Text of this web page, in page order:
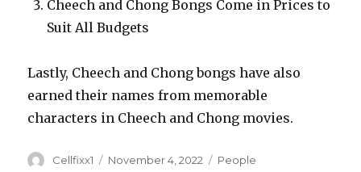
Cheech and Chong Bongs Come in Prices to
Suit All Budgets
Lastly, Cheech and Chong bongs have also
earned their names from memorable
characters in Cheech and Chong movies.
Author
Cellfixx1
Posted
November 4, 2022 Categories
People